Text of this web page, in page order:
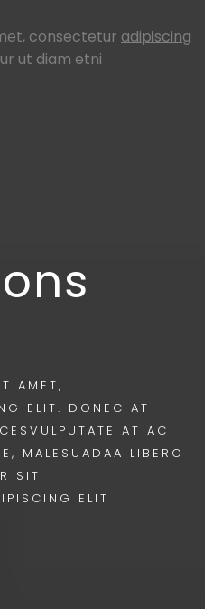
consectetur adipiscing
ut diam etni
AMET,
ELIT. DONEC AT
AT AC
MALESUADAA LIBERO
SIT
ELIT